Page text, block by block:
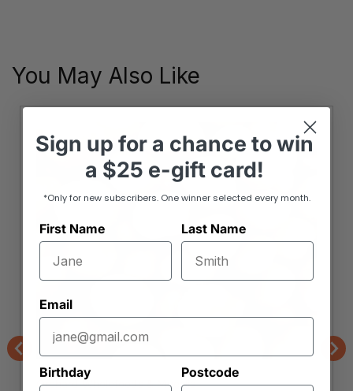
You May Also Like
Previous
Orchard Wholefoods & Mueslis
Sign up fora chance to win
a $25 e-gift card!
*Only for new subscribers. One winner selected every month.
First Name Last Name
Email
Birthday Postcode